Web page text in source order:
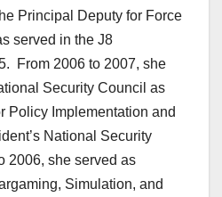
Principal Deputy for Force
served in the J8
From 2006 to 2007, she
Security Council as
Policy Implementation and
National Security
2006, she served as
Simulation, and